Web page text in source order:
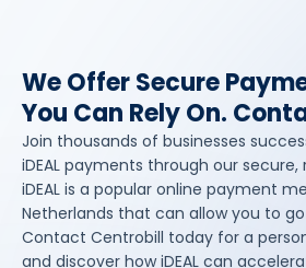
We Offer Secure
You Can Rely On.
Join thousands of businesses
iDEAL payments through our secure,
iDEAL is a popular online payment
Netherlands that can allow you to
Contact Centrobill today for a
and discover how iDEAL can